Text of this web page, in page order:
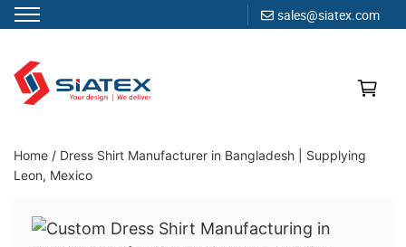
sales@siatex.com
content
Clothing Manufacturer in Bangladesh Since 1987
Home / Dress Shirt Manufacturer in Bangladesh | Supplying
Leon, Mexico